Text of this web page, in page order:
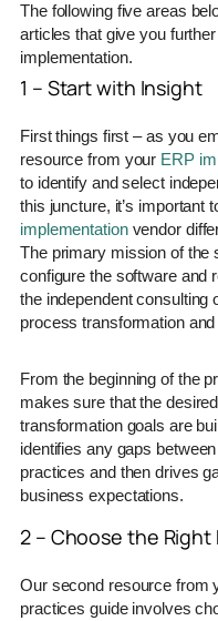
The following five areas
articles that give you
implementation.
1 – Start with Insight
First things first – as you
resource from your ERP
to identify and select
this juncture, it’s important
implementationvendor
The primary mission of the
configure the software and
the independent consulting
process transformation
From the beginning of the
makes sure that the
transformation goals are
identifies any gaps
practices and then drives
business expectations.
2 – Choose the
Our second resource from
practices guide involves